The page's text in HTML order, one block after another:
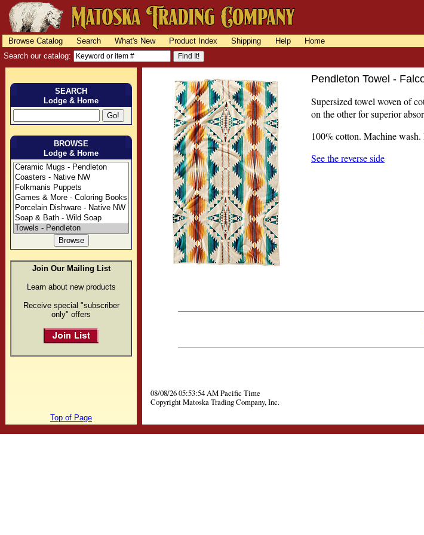
Browse Catalog Search What's New Product Index Shipping Help Home
Search our catalog:
SEARCH
Lodge & Home
BROWSE
Lodge & Home
Join Our Mailing List
Learn about new products
Receive special "subscriber
only" offers
Pendleton Towel -
Supersized towel woven of
on the other for superior
100% cotton. Machine
See the reverse side
08/08/26 05:53:54 AM Pacific Time
Copyright Matoska Trading Company, Inc.
Top of Page